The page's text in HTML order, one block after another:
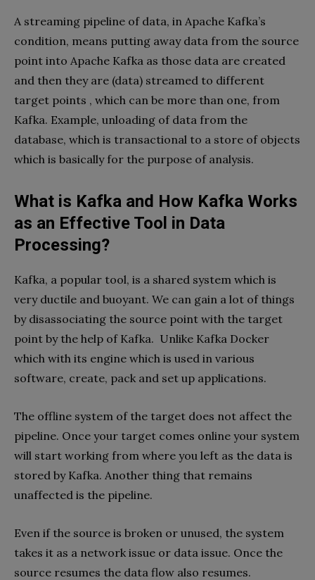
A streaming pipeline of data, in Apache Kafka’s
condition, means putting away data from the source
point into Apache Kafka as those data are created
and then they are (data) streamed to different
target points , which can be more than one, from
Kafka. Example, unloading of data from the
database, which is transactional to a store of objects
which is basically for the purpose of analysis.
What is Kafka and How Kafka Works
as an Effective Tool in Data
Processing?
Kafka, a popular tool, is a shared system which is
very ductile and buoyant. We can gain a lot of things
by disassociating the source point with the target
point by the help of Kafka. Unlike Kafka Docker
which with its engine which is used in various
software, create, pack and set up applications.
The offline system of the target does not affect the
pipeline. Once your target comes online your system
will start working from where you left as the data is
stored by Kafka. Another thing that remains
unaffected is the pipeline.
Even if the source is broken or unused, the system
takes it as a network issue or data issue. Once the
source resumes the data flow also resumes.